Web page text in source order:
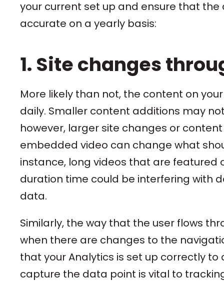
your current set up and ensure that
accurate on a yearly basis:
1. Site changes
More likely than not, the content on
daily. Smaller content additions may
however, larger site changes or
embedded video can change what
instance, long videos that are featured
duration time could be interfering with
data.
Similarly, the way that the user flows
when there are changes to the
that your Analytics is set up correctly
capture the data point is vital to